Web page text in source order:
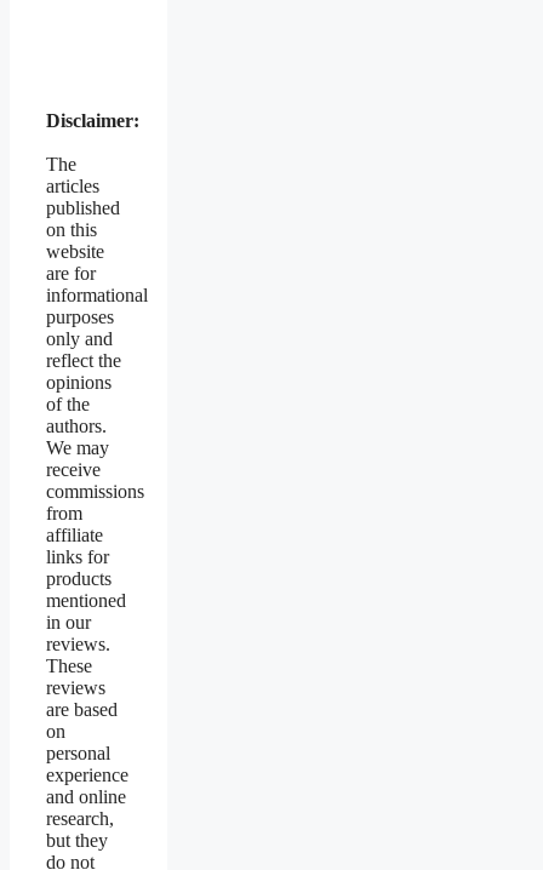
Disclaimer:
The
articles
published
on this
website
are for
informational
purposes
only and
reflect the
opinions
of the
authors.
We may
receive
commissions
from
affiliate
links for
products
mentioned
in our
reviews.
These
reviews
are based
on
personal
experience
and online
research,
but they
do not